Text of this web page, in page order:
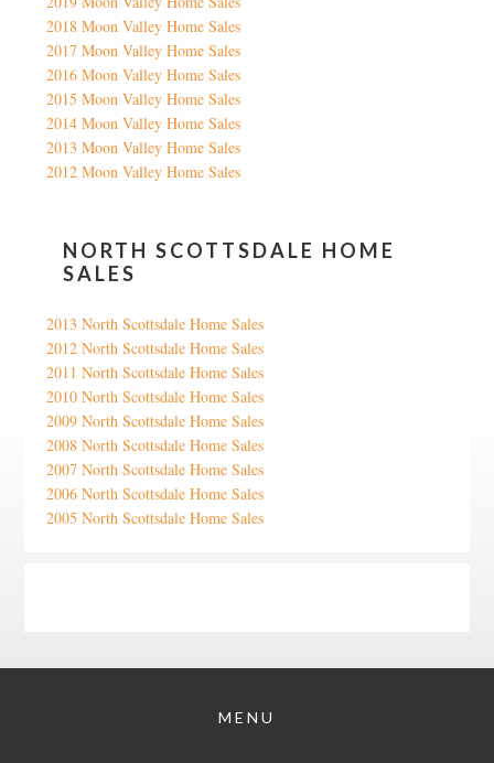
2018 Moon Valley Home Sales
2017 Moon Valley Home Sales
2016 Moon Valley Home Sales
2015 Moon Valley Home Sales
2014 Moon Valley Home Sales
2013 Moon Valley Home Sales
2012 Moon Valley Home Sales
NORTH SCOTTSDALE HOME
SALES
2013 North Scottsdale Home Sales
2012 North Scottsdale Home Sales
2011 North Scottsdale Home Sales
2010 North Scottsdale Home Sales
2009 North Scottsdale Home Sales
2008 North Scottsdale Home Sales
2007 North Scottsdale Home Sales
2006 North Scottsdale Home Sales
2005 North Scottsdale Home Sales